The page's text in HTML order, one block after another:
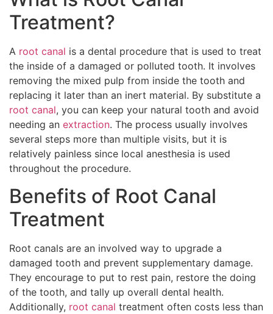
Treatment?
A root canal is a dental procedure that is used to treat
the inside of a damaged or polluted tooth. It involves
removing the mixed pulp from inside the tooth and
replacing it later than an inert material. By substitute a
root canal, you can keep your natural tooth and avoid
needing an extraction. The process usually involves
several steps more than multiple visits, but it is
relatively painless since local anesthesia is used
throughout the procedure.
Benefits of Root Canal
Treatment
Root canals are an involved way to upgrade a
damaged tooth and prevent supplementary damage.
They encourage to put to rest pain, restore the doing
of the tooth, and tally up overall dental health.
Additionally, root canal treatment often costs less than